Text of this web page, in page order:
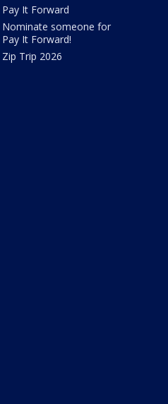
Pay It Forward
Nominate someone for
Pay It Forward!
Zip Trip 2026